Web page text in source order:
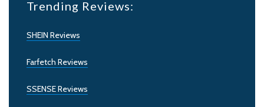
Trending Reviews:
SHEIN Reviews
Farfetch Reviews
SSENSE Reviews